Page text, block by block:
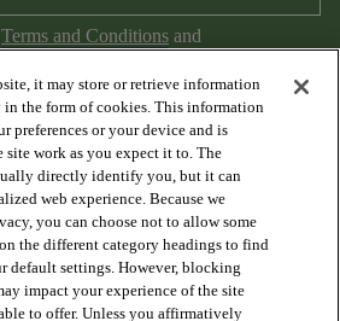
Terms and Conditions and
it may store or retrieve information
in the form of cookies. This information
preferences or your device and is
site work as you expect it to. The
directly identify you, but it can
web experience. Because we
you can choose not to allow some
the different category headings to find
default settings. However, blocking
impact your experience of the site
to offer. Unless you affirmatively